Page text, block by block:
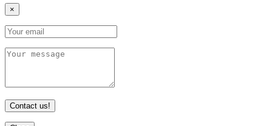
×
Contact us!